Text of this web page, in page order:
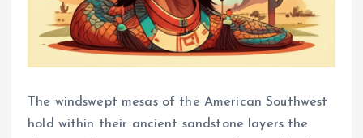
The windswept mesas of the American Southwest
hold within their ancient sandstone layers the